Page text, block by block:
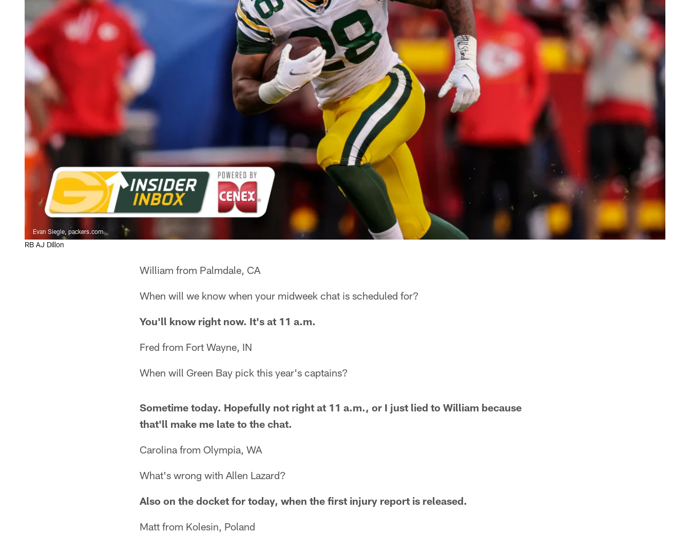
Evan Siegle, packers.com
RB AJ Dillon
William from Palmdale, CA
When will we know when your midweek chat is scheduled for?
You'll know right now. It's at 11 a.m.
Fred from Fort Wayne, IN
When will Green Bay pick this year's captains?
Sometime today. Hopefully not right at 11 a.m., or I just lied to William because
that'll make me late to the chat.
Carolina from Olympia, WA
What's wrong with Allen Lazard?
Also on the docket for today, when the first injury report is released.
Matt from Kolesin, Poland